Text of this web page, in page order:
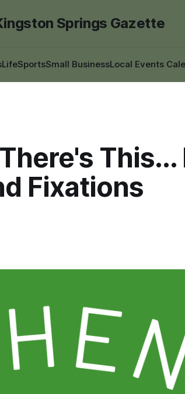
Springs Gazette
LifeSportsSmall BusinessLocal Events
This...
Fixations